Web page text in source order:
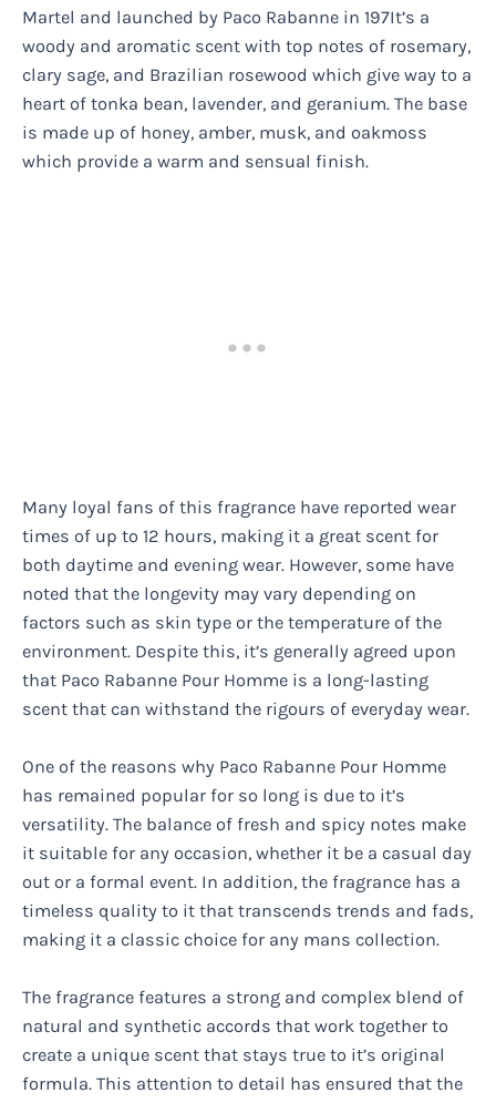
Martel and launched by Paco Rabanne in 197It’s a
woody and aromatic scent with top notes of rosemary,
clary sage, and Brazilian rosewood which give way to a
heart of tonka bean, lavender, and geranium. The base
is made up of honey, amber, musk, and oakmoss
which provide a warm and sensual finish.
Many loyal fans of this fragrance have reported wear
times of up to 12 hours, making it a great scent for
both daytime and evening wear. However, some have
noted that the longevity may vary depending on
factors such as skin type or the temperature of the
environment. Despite this, it’s generally agreed upon
that Paco Rabanne Pour Homme is a long-lasting
scent that can withstand the rigours of everyday wear.
One of the reasons why Paco Rabanne Pour Homme
has remained popular for so long is due to it’s
versatility. The balance of fresh and spicy notes make
it suitable for any occasion, whether it be a casual day
out or a formal event. In addition, the fragrance has a
timeless quality to it that transcends trends and fads,
making it a classic choice for any mans collection.
The fragrance features a strong and complex blend of
natural and synthetic accords that work together to
create a unique scent that stays true to it’s original
formula. This attention to detail has ensured that the